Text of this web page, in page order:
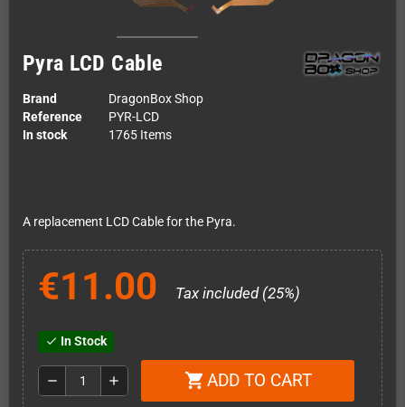
Pyra LCD Cable
Brand
DragonBox Shop
Reference
PYR-LCD
In stock
1765 Items
A replacement LCD Cable for the Pyra.
€11.00 Tax included (25%)
check In Stock
remove add shopping_cart ADD TO CART